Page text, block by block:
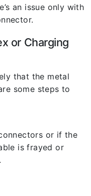
an issue only with
or Charging
that the metal
some steps to
or if the
is frayed or